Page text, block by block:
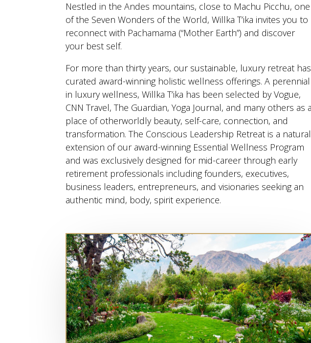
Nestled in the Andes mountains, close to Machu Picchu, one
of the Seven Wonders of the World, Willka T’ika invites you to
reconnect with Pachamama (“Mother Earth”) and discover
your best self.
For more than thirty years, our sustainable, luxury retreat has
curated award-winning holistic wellness offerings. A perennial
in luxury wellness, Willka T’ika has been selected by Vogue,
CNN Travel, The Guardian, Yoga Journal, and many others as a
place of otherworldly beauty, self-care, connection, and
transformation. The Conscious Leadership Retreat is a natural
extension of our award-winning Essential Wellness Program
and was exclusively designed for mid-career through early
retirement professionals including founders, executives,
business leaders, entrepreneurs, and visionaries seeking an
authentic mind, body, spirit experience.